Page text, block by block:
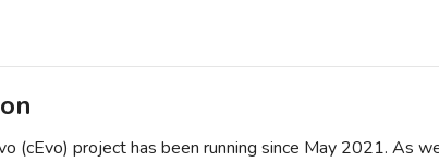
(cEvo) project has been running since May 2021. As